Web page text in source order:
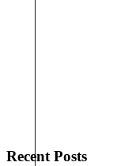
Recent Posts